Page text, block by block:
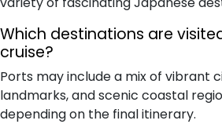
Which destinations are
cruise?
Ports may include a mix of vibrant
landmarks, and scenic coastal
depending on the final itinerary.